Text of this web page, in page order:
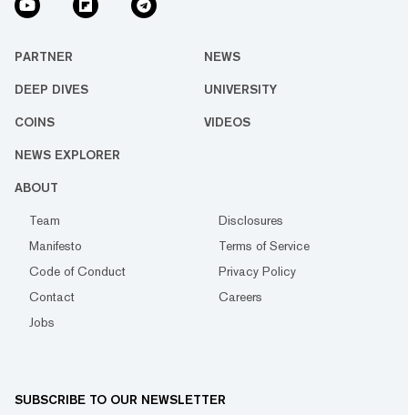
PARTNER NEWS
DEEP DIVES UNIVERSITY
COINS VIDEOS
NEWS EXPLORER
ABOUT
Team
Disclosures
Manifesto
Terms of Service
Code of Conduct
Privacy Policy
Contact
Careers
Jobs
SUBSCRIBE TO OUR NEWSLETTER